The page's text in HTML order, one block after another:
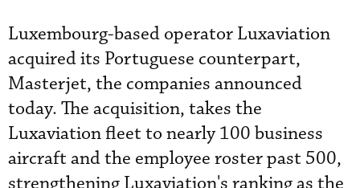
Luxembourg-based operator Luxaviation
acquired its Portuguese counterpart,
Masterjet, the companies announced
today. The acquisition, takes the
Luxaviation fleet to nearly 100 business
aircraft and the employee roster past 500,